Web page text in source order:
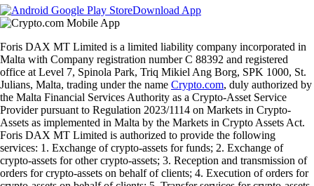
Download App
Foris DAX MT Limited is a limited liability company incorporated in
Malta with Company registration number C 88392 and registered
office at Level 7, Spinola Park, Triq Mikiel Ang Borg, SPK 1000, St.
Julians, Malta, trading under the name Crypto.com, duly authorized by
the Malta Financial Services Authority as a Crypto-Asset Service
Provider pursuant to Regulation 2023/1114 on Markets in Crypto-
Assets as implemented in Malta by the Markets in Crypto Assets Act.
Foris DAX MT Limited is authorized to provide the following
services: 1. Exchange of crypto-assets for funds; 2. Exchange of
crypto-assets for other crypto-assets; 3. Reception and transmission of
orders for crypto-assets on behalf of clients; 4. Execution of orders for